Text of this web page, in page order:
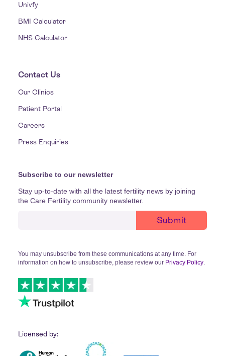
Univfy
BMI Calculator
NHS Calculator
Contact Us
Our Clinics
Patient Portal
Careers
Press Enquiries
Subscribe to our newsletter
Stay up-to-date with all the latest fertility news by joining
the Care Fertility community newsletter.
You may unsubscribe from these communications at any time. For
information on how to unsubscribe, please review our Privacy Policy.
Licensed by: